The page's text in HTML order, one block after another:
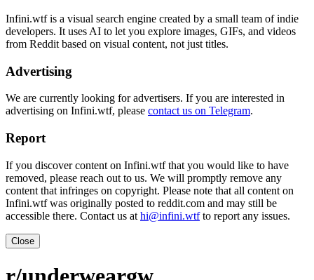
Infini.wtf is a visual search engine created by a small team of indie
developers. It uses AI to let you explore images, GIFs, and videos
from Reddit based on visual content, not just titles.
Advertising
We are currently looking for advertisers. If you are interested in
advertising on Infini.wtf, please contact us on Telegram.
Report
If you discover content on Infini.wtf that you would like to have
removed, please reach out to us. We will promptly remove any
content that infringes on copyright. Please note that all content on
Infini.wtf was originally posted to reddit.com and may still be
accessible there. Contact us at hi@infini.wtfto report any issues.
Close